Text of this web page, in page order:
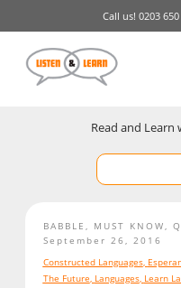
Call us! 0203
Read and Learn
BABBLE MUST KNOW
September 26, 2016
Constructed Languages,
The Future, Languages, Learn